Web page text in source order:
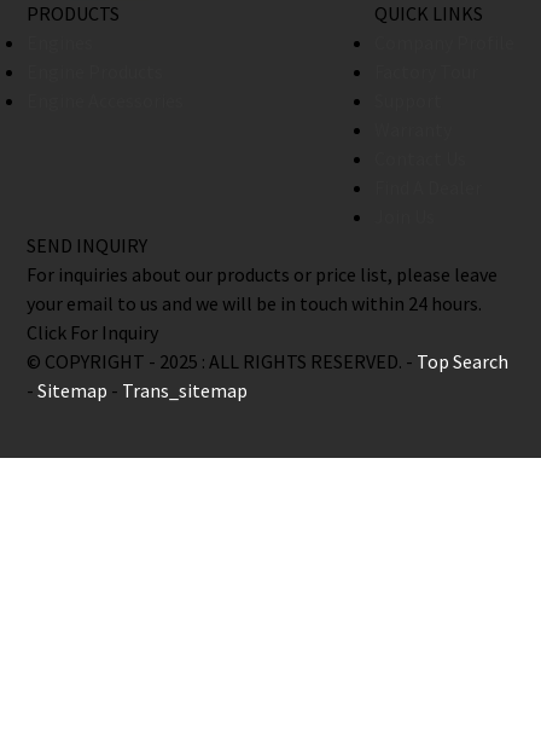
PRODUCTS
QUICK LINKS
SEND INQUIRY
For inquiries about our products or price list, please leave
your email to us and we will be in touch within 24 hours.
Click For Inquiry
© COPYRIGHT - 2025 : ALL RIGHTS RESERVED. - Top Search
-Sitemap - Trans_sitemap